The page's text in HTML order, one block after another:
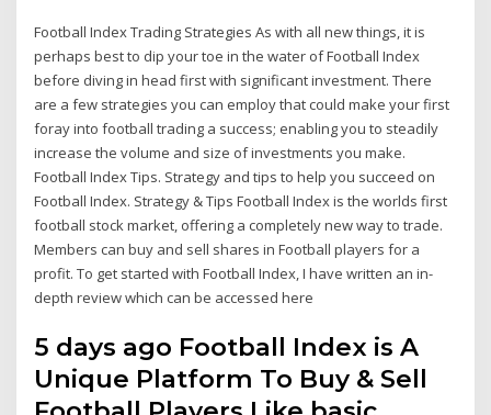
Football Index Trading Strategies As with all new things, it is
perhaps best to dip your toe in the water of Football Index
before diving in head first with significant investment. There
are a few strategies you can employ that could make your first
foray into football trading a success; enabling you to steadily
increase the volume and size of investments you make.
Football Index Tips. Strategy and tips to help you succeed on
Football Index. Strategy & Tips Football Index is the worlds first
football stock market, offering a completely new way to trade.
Members can buy and sell shares in Football players for a
profit. To get started with Football Index, I have written an in-
depth review which can be accessed here
5 days ago Football Index is A
Unique Platform To Buy & Sell